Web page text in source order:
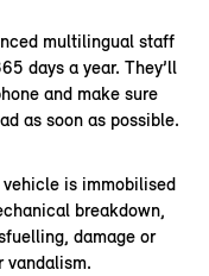
multilingual staff
days a year. They’ll
and make sure
as soon as possible.
vehicle is immobilised
breakdown,
damage or
vandalism.